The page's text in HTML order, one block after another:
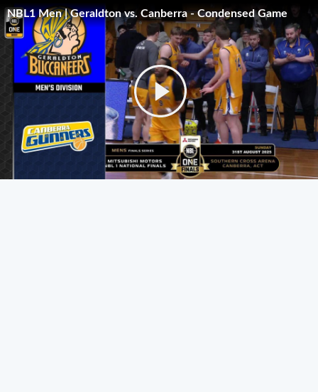
NBL1 Men | Geraldton vs. Canberra - Condensed Game